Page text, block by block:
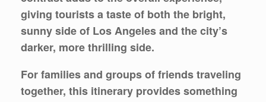
giving tourists a taste of both the bright,
sunny side of Los Angeles and the city’s
darker, more thrilling side.
For families and groups of friends traveling
together, this itinerary provides something